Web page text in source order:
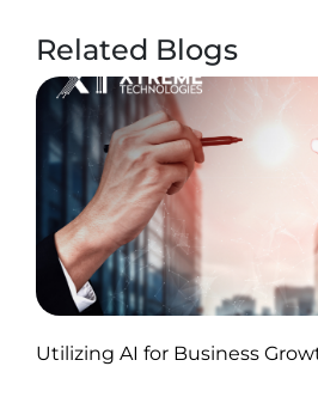
Related Blogs
on
Utilizing AI for Business